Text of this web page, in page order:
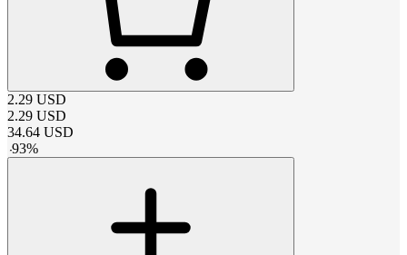
2.29 USD
2.29 USD
34.64 USD
-93%